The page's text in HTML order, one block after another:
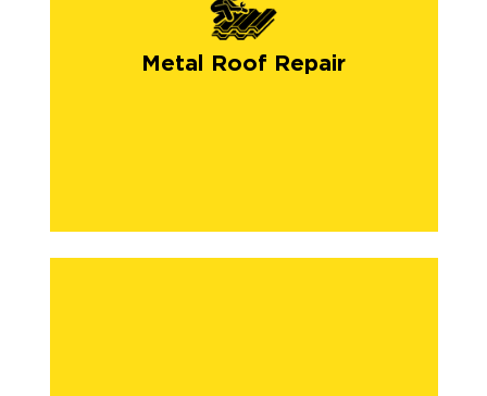
Metal Roof Repair